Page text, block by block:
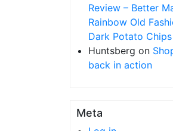
Review – Better
Rainbow Old
Dark Potato Chips
Huntsberg on
back in action
Meta